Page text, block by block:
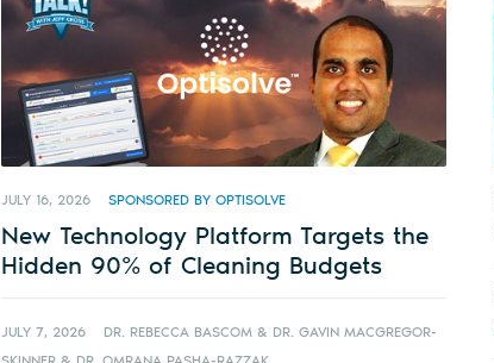
JULY 16, 2026 SPONSORED BY OPTISOLVE
New Technology Platform Targets the
Hidden 90% of Cleaning Budgets
JULY 7, 2026
DR. REBECCA BASCOM & DR. GAVIN MACGREGOR-